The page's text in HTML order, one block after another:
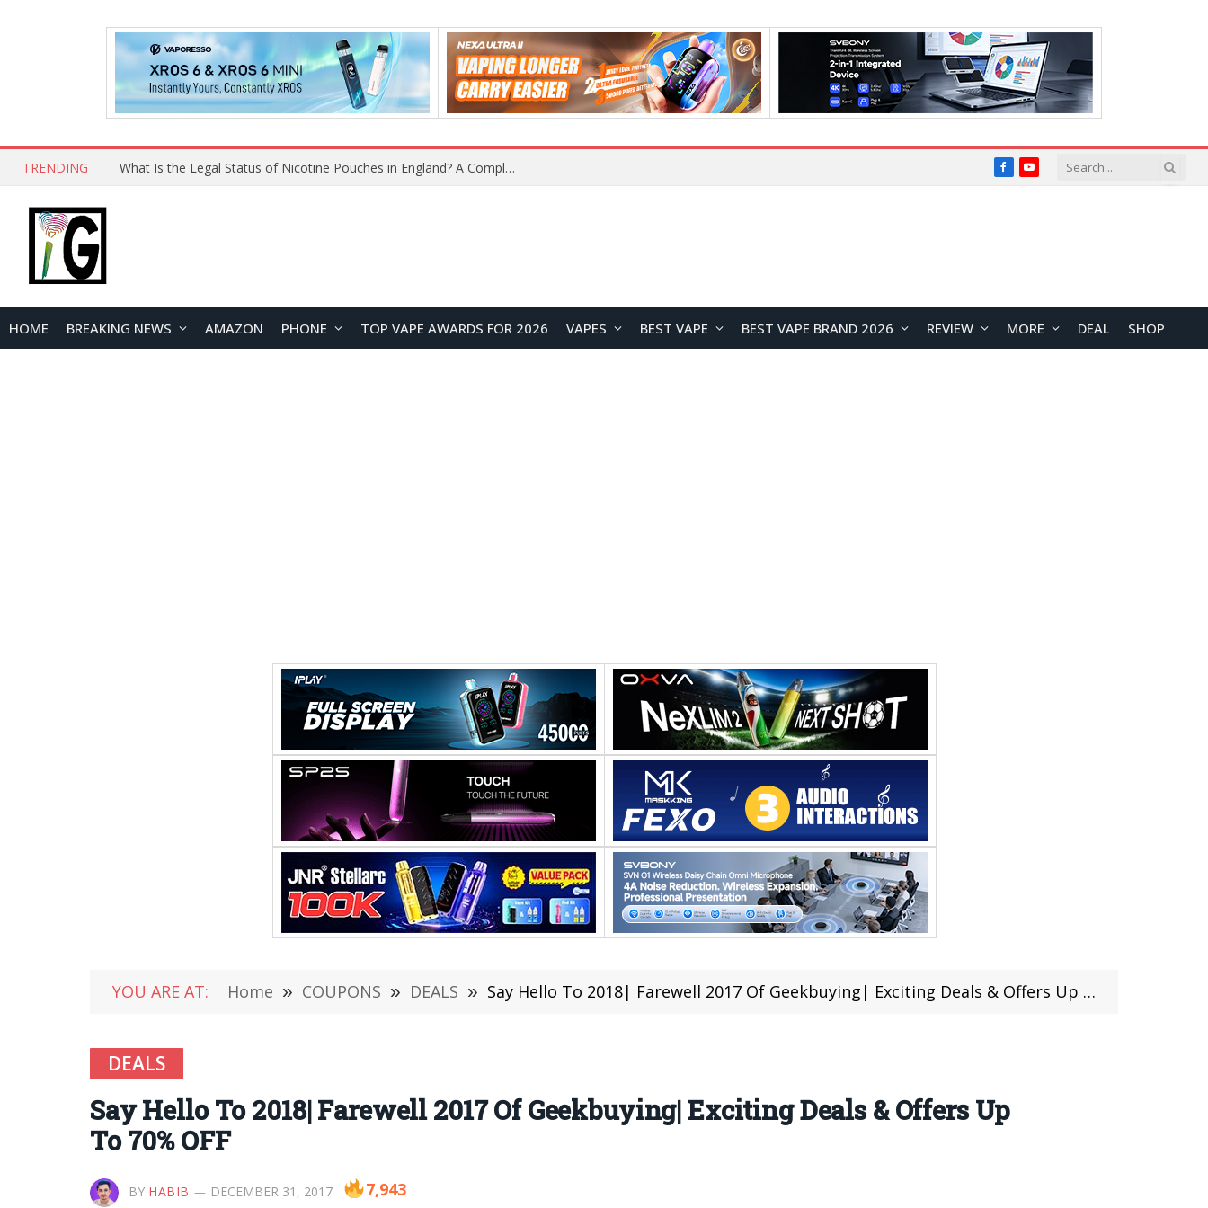
TRENDING Why Choose Maskking as Your Vape Wholesale Supplier? FacebookYouTube
HOME BREAKING NEWS AMAZON PHONE TOP VAPE AWARDS FOR 2026 VAPES BEST VAPE BEST VAPE BRAND 2026 REVIEW MORE DEAL SHOP
YOU ARE AT: Home » COUPONS » DEALS » Say Hello To 2018| Farewell 2017 Of Geekbuying| Exciting Deals & Offers Up To 70% OFF
DEALS
Say Hello To 2018| Farewell 2017 Of Geekbuying| Exciting Deals & Offers Up
To 70% OFF
BY HABIB DECEMBER 31, 2017 7,943